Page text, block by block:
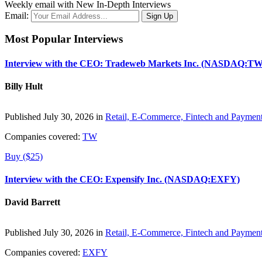
Weekly email with New In-Depth Interviews
Email:
Most Popular Interviews
Interview with the CEO: Tradeweb Markets Inc.
Billy Hult
Published July 30, 2026 in Retail, E-Commerce, Fintech and
Companies covered: TW
Buy ($25)
Interview with the CEO: Expensify Inc. (NASDAQ:EXFY)
David Barrett
Published July 30, 2026 in Retail, E-Commerce, Fintech and
Companies covered: EXFY